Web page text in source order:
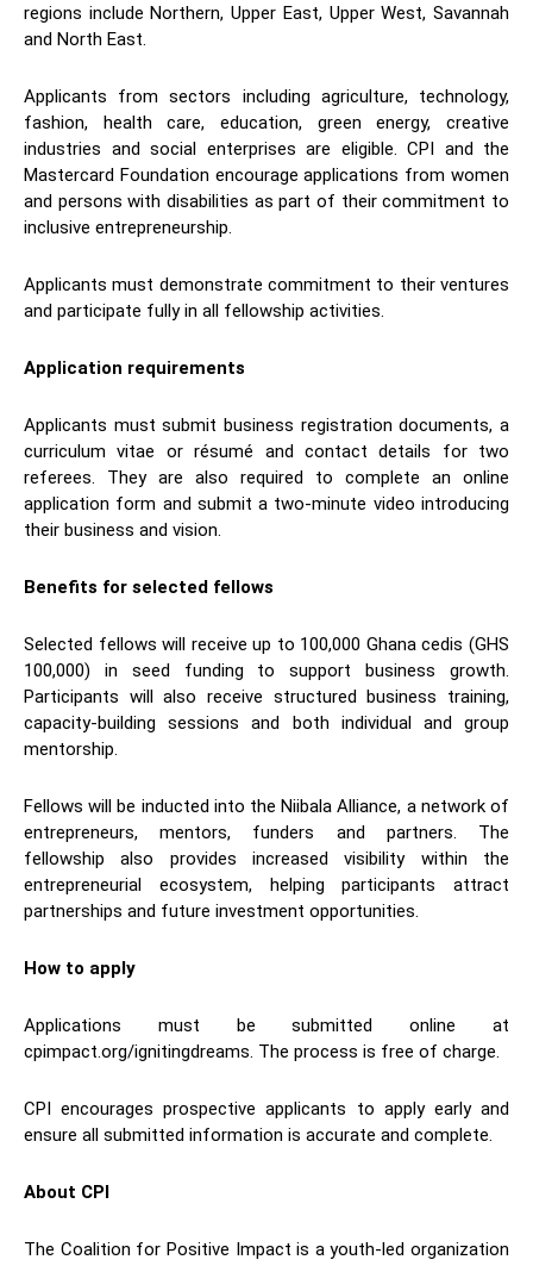
regions include Northern, Upper East, Upper West, Savannah
and North East.
Applicants from sectors including agriculture, technology,
fashion, health care, education, green energy, creative
industries and social enterprises are eligible. CPI and the
Mastercard Foundation encourage applications from women
and persons with disabilities as part of their commitment to
inclusive entrepreneurship.
Applicants must demonstrate commitment to their ventures
and participate fully in all fellowship activities.
Application requirements
Applicants must submit business registration documents, a
curriculum vitae or résumé and contact details for two
referees. They are also required to complete an online
application form and submit a two-minute video introducing
their business and vision.
Benefits for selected fellows
Selected fellows will receive up to 100,000 Ghana cedis (GHS
100,000) in seed funding to support business growth.
Participants will also receive structured business training,
capacity-building sessions and both individual and group
mentorship.
Fellows will be inducted into the Niibala Alliance, a network of
entrepreneurs, mentors, funders and partners. The
fellowship also provides increased visibility within the
entrepreneurial ecosystem, helping participants attract
partnerships and future investment opportunities.
How to apply
Applications must be submitted online at
cpimpact.org/ignitingdreams. The process is free of charge.
CPI encourages prospective applicants to apply early and
ensure all submitted information is accurate and complete.
About CPI
The Coalition for Positive Impact is a youth-led organization